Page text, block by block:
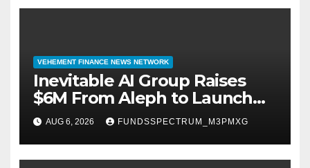
VEHEMENT FINANCE NEWS NETWORK
Inevitable AI Group Raises
$6M From Aleph to Launch
AI-Native SaaS Companies
AUG 6, 2026 FUNDSSPECTRUM_M3PMXG